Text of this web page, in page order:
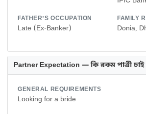
FATHER'S OCCUPATION
Late (Ex-Banker)
FAMILY
Donia,
Partner Expectation — কি রকম পাত্রী চাই
GENERAL REQUIREMENTS
Looking for a bride